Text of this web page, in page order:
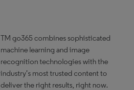
TM go365 combines sophisticated
machine learning and image
recognition technologies with the
industry’s most trusted content to
deliver the right results, right now.